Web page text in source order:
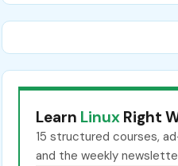
Learn Linux Right
15 structured courses,
and the weekly